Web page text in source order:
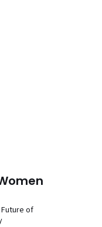
of